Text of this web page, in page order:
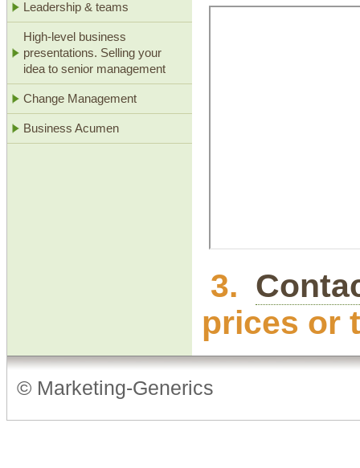
Leadership & teams
High-level business
presentations. Selling your
idea to senior management
Change Management
Business Acumen
3.
prices or
© Marketing-Generics